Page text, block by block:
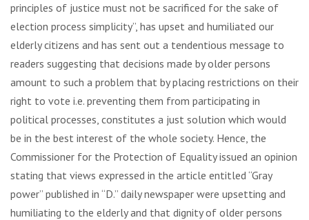
principles of justice must not be sacrificed for the sake of
election process simplicity”, has upset and humiliated our
elderly citizens and has sent out a tendentious message to
readers suggesting that decisions made by older persons
amount to such a problem that by placing restrictions on their
right to vote i.e. preventing them from participating in
political processes, constitutes a just solution which would
be in the best interest of the whole society. Hence, the
Commissioner for the Protection of Equality issued an opinion
stating that views expressed in the article entitled “Gray
power” published in “D.” daily newspaper were upsetting and
humiliating to the elderly and that dignity of older persons